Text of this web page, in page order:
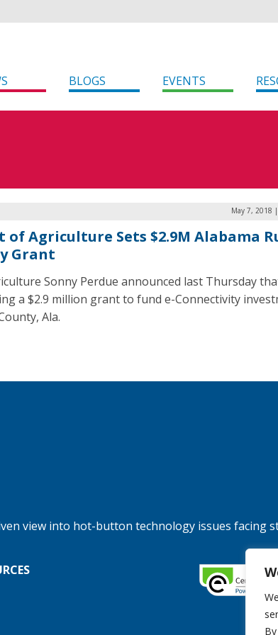
BLOGS EVENTS
May 7, 2018
of Agriculture Sets $2.9M Alabama
Grant
Sonny Perdue announced last Thursday
a $2.9 million grant to fund e-Connectivity
Ala.
view into hot-button technology issues facing